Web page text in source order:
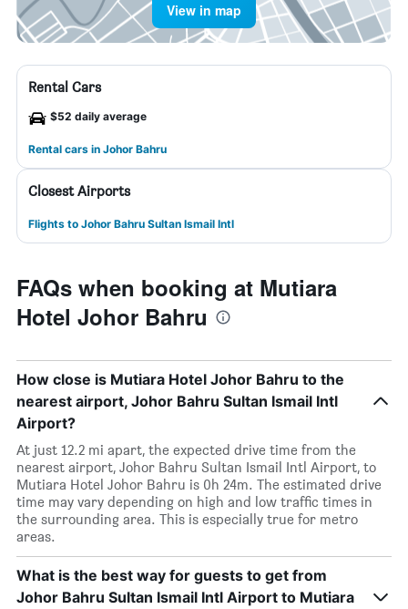
View in map
Rental Cars
$52 daily average
Rental cars in Johor Bahru
Closest Airports
Flights to Johor Bahru Sultan Ismail Intl
FAQs when booking at Mutiara
Hotel Johor Bahru
How close is Mutiara Hotel Johor Bahru to the
nearest airport, Johor Bahru Sultan Ismail Intl
Airport?
At just 12.2 mi apart, the expected drive time from the
nearest airport, Johor Bahru Sultan Ismail Intl Airport, to
Mutiara Hotel Johor Bahru is 0h 24m. The estimated drive
time may vary depending on high and low traffic times in
the surrounding area. This is especially true for metro
areas.
What is the best way for guests to get from
Johor Bahru Sultan Ismail Intl Airport to Mutiara